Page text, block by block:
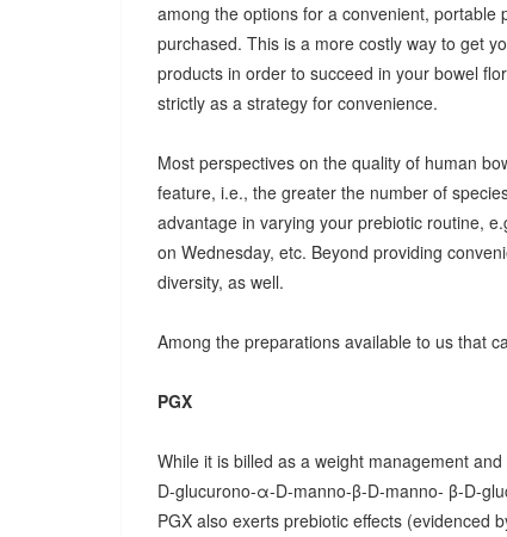
among the options for a convenient,
purchased. This is a more costly way to get
products in order to succeed in your bowel
strictly as a strategy for convenience.
Most perspectives on the quality of human
feature, i.e., the greater the number of
advantage in varying your prebiotic routine,
on Wednesday, etc. Beyond providing
diversity, as well.
Among the preparations available to us that
PGX
While it is billed as a weight management
D-glucurono-α-D-manno-β-D-manno- β-D-
PGX also exerts prebiotic effects (evidenced